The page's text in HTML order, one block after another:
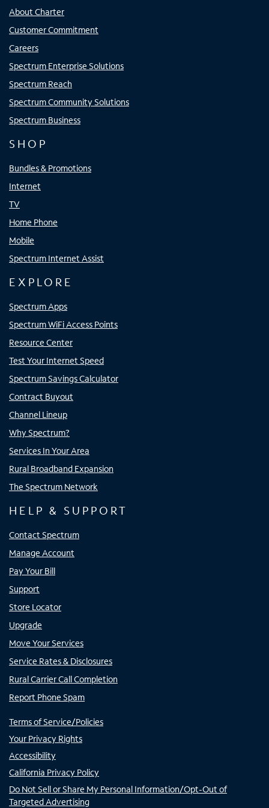
About Charter
Customer Commitment
Careers
Spectrum Enterprise Solutions
Spectrum Reach
Spectrum Community Solutions
Spectrum Business
SHOP
Bundles & Promotions
Internet
TV
Home Phone
Mobile
Spectrum Internet Assist
EXPLORE
Spectrum Apps
Spectrum WiFi Access Points
Resource Center
Test Your Internet Speed
Spectrum Savings Calculator
Contract Buyout
Channel Lineup
Why Spectrum?
Services In Your Area
Rural Broadband Expansion
The Spectrum Network
HELP & SUPPORT
Contact Spectrum
Manage Account
Pay Your Bill
Support
Store Locator
Upgrade
Move Your Services
Service Rates & Disclosures
Rural Carrier Call Completion
Report Phone Spam
Terms of Service/Policies
Your Privacy Rights
Accessibility
California Privacy Policy
Do Not Sell or Share My Personal Information/Opt-Out of
Targeted Advertising